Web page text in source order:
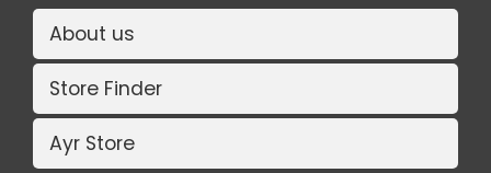
About us
Store Finder
Ayr Store